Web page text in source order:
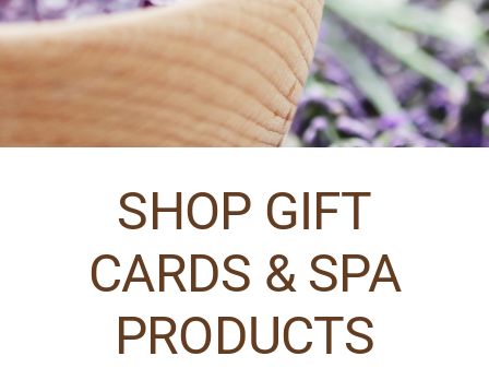
SHOP GIFT
CARDS & SPA
PRODUCTS